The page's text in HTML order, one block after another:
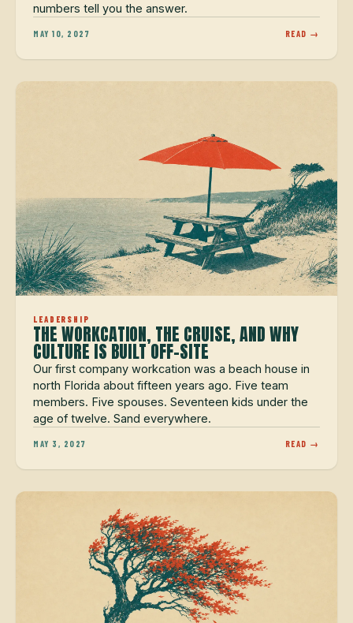
numbers tell you the answer.
MAY 10, 2027 READ →
LEADERSHIP
THE WORKCATION, THE CRUISE, AND WHY
CULTURE IS BUILT OFF-SITE
Our first company workcation was a beach house in
north Florida about fifteen years ago. Five team
members. Five spouses. Seventeen kids under the
age of twelve. Sand everywhere.
MAY 3, 2027 READ →